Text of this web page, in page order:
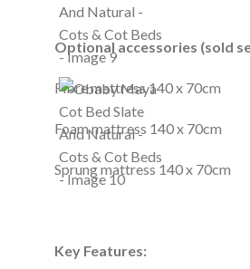
Optional accessories (sold
Fibre mattress 140 x 70cm
Foam mattress 140 x 70cm
Sprung mattress 140 x 70cm
Key Features: